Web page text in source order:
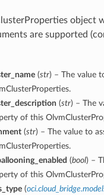
object
are supported
(str) – The value
(str) – The
of this
(str) – The value to
(bool) –
of this
(